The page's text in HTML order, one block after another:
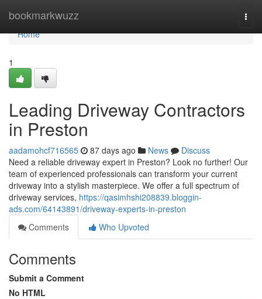
bookmarkwuzz
Home
Home
1
Leading Driveway Contractors
in Preston
aadamohcf716565 87 days ago News
Discuss
Need a reliable driveway expert in Preston? Look no further! Our
team of experienced professionals can transform your current
driveway into a stylish masterpiece. We offer a full spectrum of
driveway services, https://qasimhshi208839.bloggin-
ads.com/64143891/driveway-experts-in-preston
Comments
Who Upvoted
Comments
Submit a Comment
No HTML